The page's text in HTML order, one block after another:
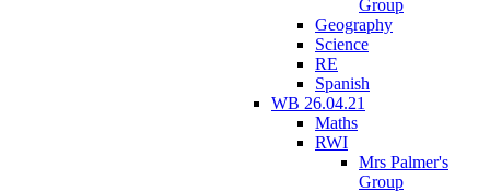
Group
Geography
Science
RE
Spanish
WB 26.04.21
Maths
RWI
Mrs Palmer's
Group